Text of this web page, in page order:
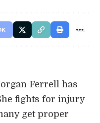
Ferrell has
fights for injury
get proper